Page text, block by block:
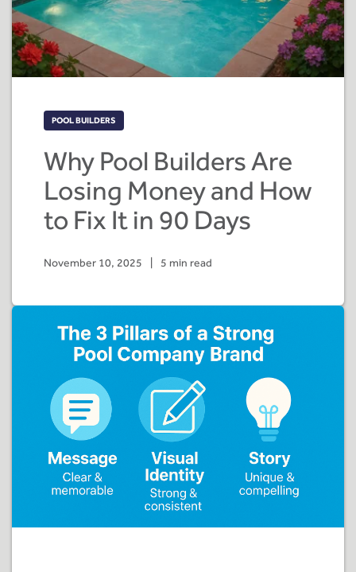
POOL BUILDERS
Why Pool Builders Are
Losing Money and How
to Fix It in 90 Days
November 10, 2025 5 min read